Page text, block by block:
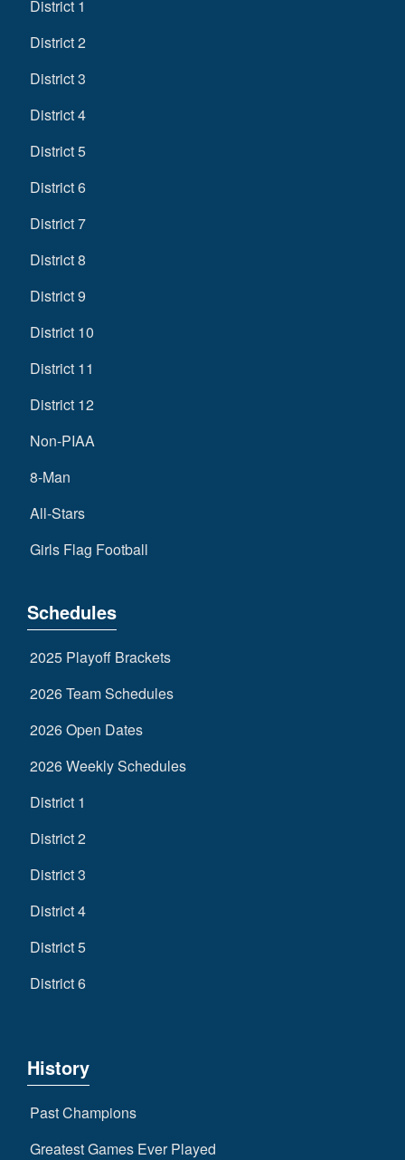
District 1
District 2
District 3
District 4
District 5
District 6
District 7
District 8
District 9
District 10
District 11
District 12
Non-PIAA
8-Man
All-Stars
Girls Flag Football
Schedules
2025 Playoff Brackets
2026 Team Schedules
2026 Open Dates
2026 Weekly Schedules
District 1
District 2
District 3
District 4
District 5
District 6
History
Past Champions
Greatest Games Ever Played